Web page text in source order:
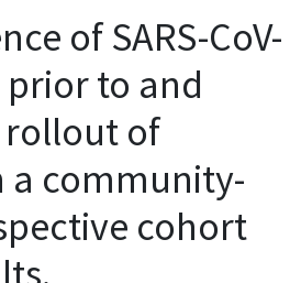
of SARS-CoV-
to and
of
a community-
cohort